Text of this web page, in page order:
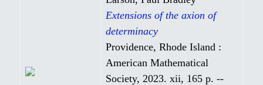
Extensions of the axion of
determinacy
Providence, Rhode Island :
American Mathematical
Society, 2023. xii, 165 p. --